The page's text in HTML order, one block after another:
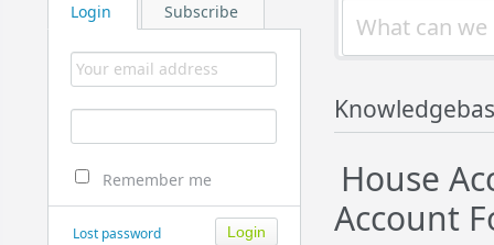
Login Subscribe
Remember me
Lost password
House
Account